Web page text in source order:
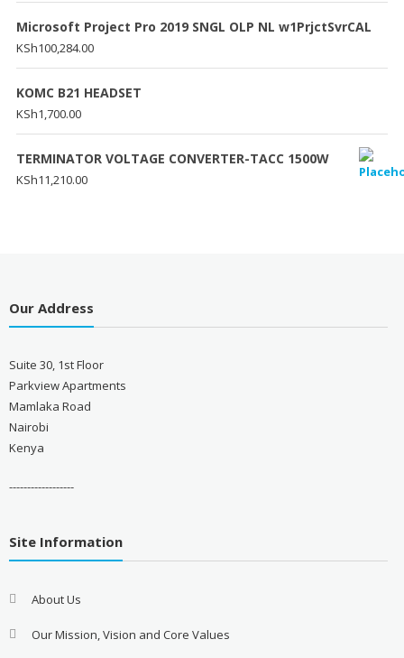
Microsoft Project Pro 2019 SNGL OLP NL w1PrjctSvrCAL
KSh100,284.00
KOMC B21 HEADSET
KSh1,700.00
TERMINATOR VOLTAGE CONVERTER-TACC 1500W
KSh11,210.00
Our Address
Suite 30, 1st Floor
Parkview Apartments
Mamlaka Road
Nairobi
Kenya
------------------
Site Information
About Us
Our Mission, Vision and Core Values